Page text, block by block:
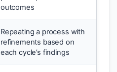
outcomes
Repeating a process with
refinements based on
each cycle’s findings